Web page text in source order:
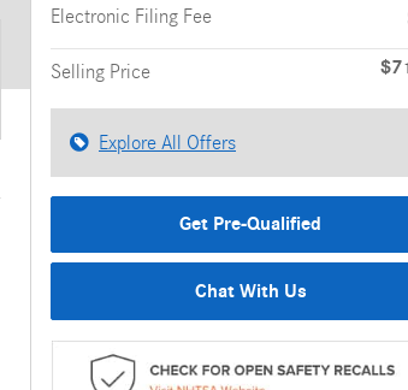
Electronic Filing Fee
Selling Price
Explore All Offers
Get Pre-Qualified
Chat With Us